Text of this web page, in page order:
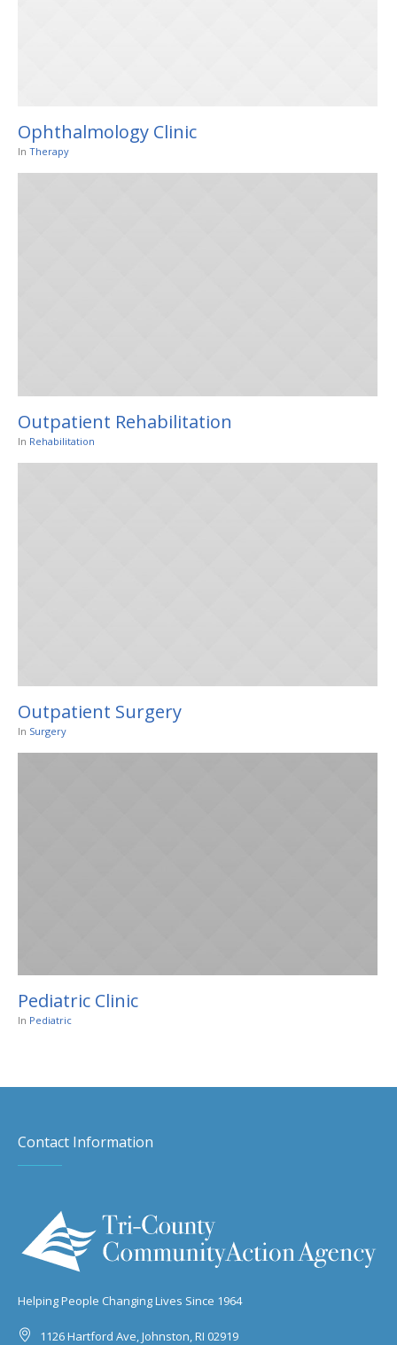
Ophthalmology Clinic
InTherapy
Outpatient Rehabilitation
In Rehabilitation
Outpatient Surgery
In Surgery
Pediatric Clinic
In Pediatric
Contact Information
Helping People Changing Lives Since 1964
1126 Hartford Ave, Johnston, RI 02919